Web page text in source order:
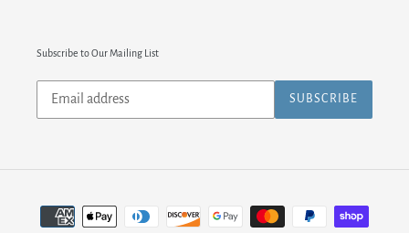
Subscribe to Our Mailing List
Subscribe
our
SUBSCRIBE
Payment
methods